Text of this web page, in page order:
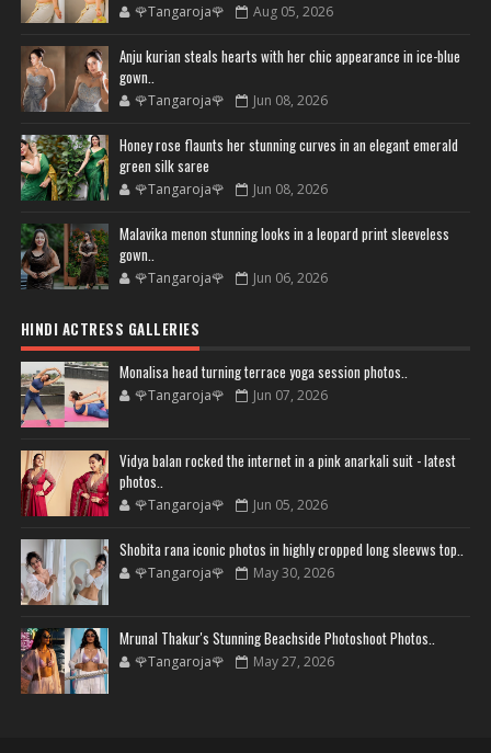
🌹Tangaroja🌹 Aug 05, 2026
Anju kurian steals hearts with her chic appearance in ice-blue
gown..
🌹Tangaroja🌹 Jun 08, 2026
Honey rose flaunts her stunning curves in an elegant emerald
green silk saree
🌹Tangaroja🌹 Jun 08, 2026
Malavika menon stunning looks in a leopard print sleeveless
gown..
🌹Tangaroja🌹 Jun 06, 2026
HINDI ACTRESS GALLERIES
Monalisa head turning terrace yoga session photos..
🌹Tangaroja🌹 Jun 07, 2026
Vidya balan rocked the internet in a pink anarkali suit - latest
photos..
🌹Tangaroja🌹 Jun 05, 2026
Shobita rana iconic photos in highly cropped long sleevws top..
🌹Tangaroja🌹 May 30, 2026
Mrunal Thakur's Stunning Beachside Photoshoot Photos..
🌹Tangaroja🌹 May 27, 2026